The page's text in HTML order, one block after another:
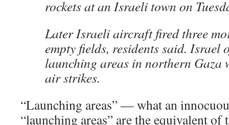
rockets at an Israeli town on
Later Israeli aircraft fired three
empty fields, residents said. Israel
launching areas in northern
air strikes.
“Launching areas” — what an
“launching areas” are the equivalent of